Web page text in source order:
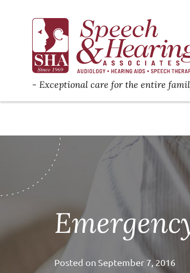
Exceptional care for the entire
Posted on September 7, 2016